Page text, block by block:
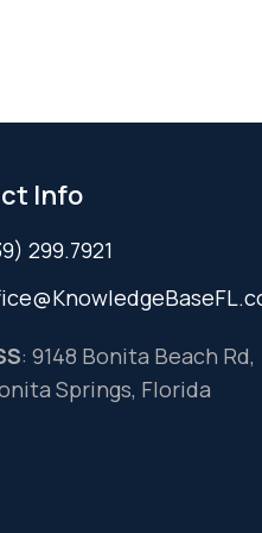
Info
299.7921
: 9148 Bonita Beach Rd,
Springs, Florida